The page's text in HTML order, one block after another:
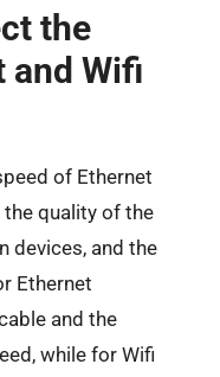
the
and Wifi
of Ethernet
quality of the
devices, and the
Ethernet
and the
while for Wifi